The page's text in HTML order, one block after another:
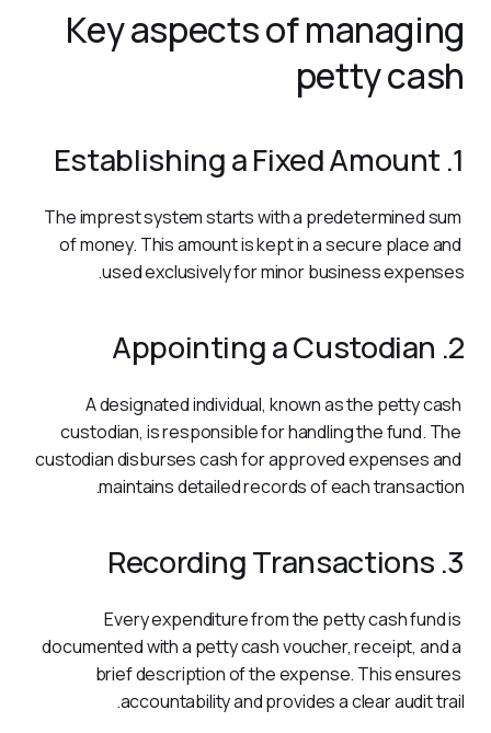
Key aspects of managing
petty cash
1. Establishing a Fixed Amount
The imprest system starts with a predetermined sum
of money. This amount is kept in a secure place and
used exclusively for minor business expenses.
2. Appointing a Custodian
A designated individual, known as the petty cash
custodian, is responsible for handling the fund. The
custodian disburses cash for approved expenses and
maintains detailed records of each transaction.
3. Recording Transactions
Every expenditure from the petty cash fund is
documented with a petty cash voucher, receipt, and a
brief description of the expense. This ensures
accountability and provides a clear audit trail.